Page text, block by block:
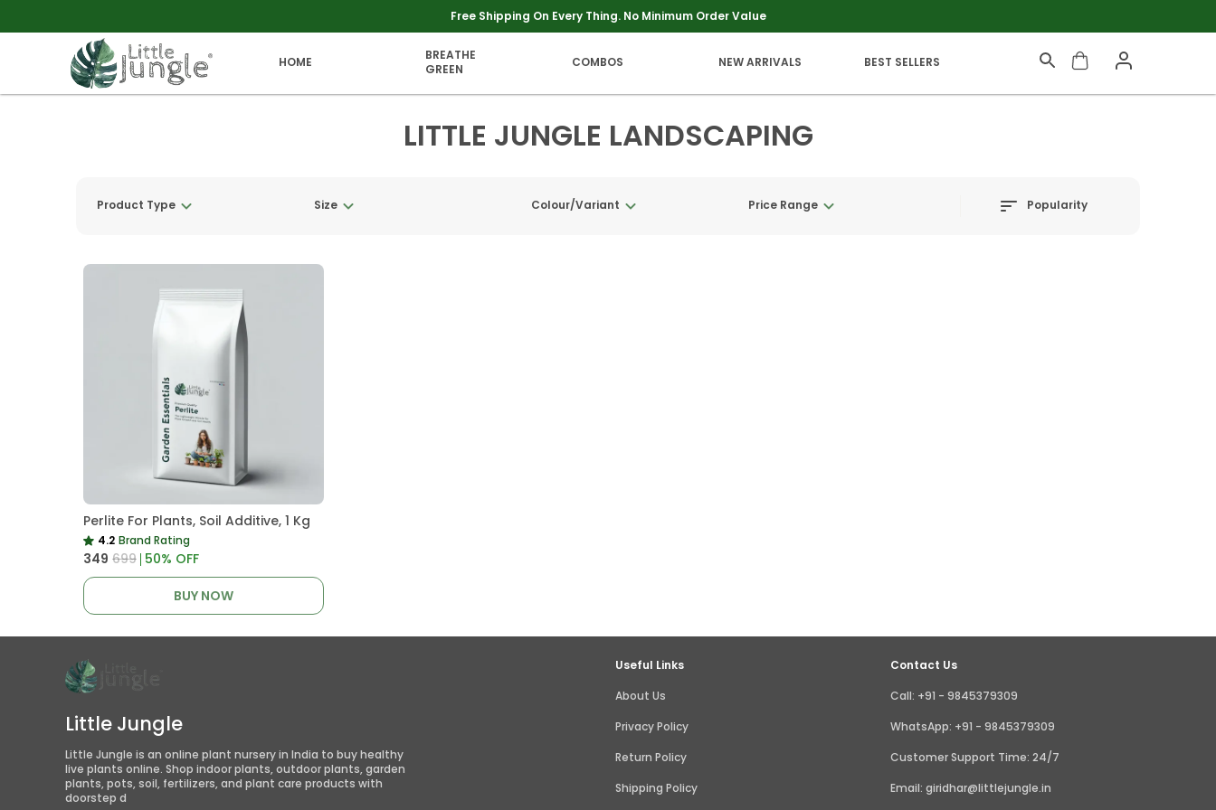
Free Shipping On Every Thing. No Minimum Order Value
HOME
BREATHE
GREEN
COMBOS NEW ARRIVALS BEST SELLERS
LITTLE JUNGLE LANDSCAPING
Product Type Size Colour/Variant Price Range Popularity
Perlite For Plants, Soil Additive, 1 Kg
4.2 Brand Rating
₹349 ₹699 50% OFF
BUY NOW
Little Jungle
Little Jungle is an online plant nursery in India to buy healthy
live plants online. Shop indoor plants, outdoor plants, garden
plants, pots, soil, fertilizers, and plant care products with
doorstep d
Useful Links
About Us
Privacy Policy
Return Policy
Shipping Policy
Contact Us
Call: +91 - 9845379309
WhatsApp: +91 - 9845379309
Customer Support Time: 24/7
Email: giridhar@littlejungle.in